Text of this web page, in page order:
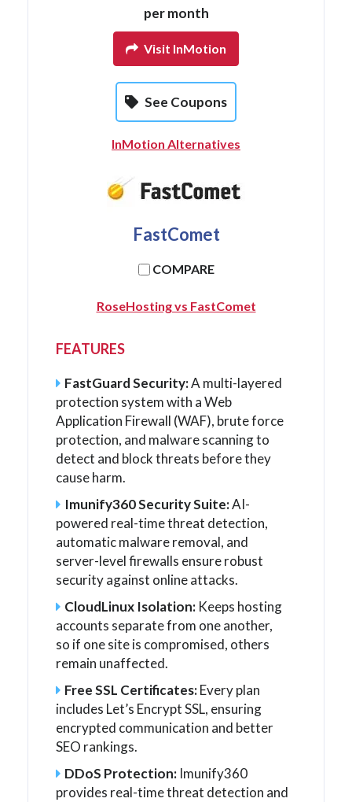
per month
Visit InMotion
See Coupons
InMotion Alternatives
FastComet
COMPARE
RoseHosting vs FastComet
FEATURES
FastGuard Security:A multi-layered
protection system with a Web
Application Firewall (WAF), brute force
protection, and malware scanning to
detect and block threats before they
cause harm.
Imunify360 Security Suite:AI-
powered real-time threat detection,
automatic malware removal, and
server-level firewalls ensure robust
security against online attacks.
CloudLinux Isolation: Keeps hosting
accounts separate from one another,
so if one site is compromised, others
remain unaffected.
Free SSL Certificates:Every plan
includes Let’s Encrypt SSL, ensuring
encrypted communication and better
SEO rankings.
DDoS Protection: Imunify360
provides real-time threat detection and